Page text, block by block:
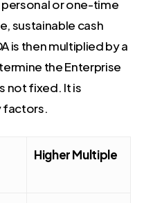
or one-time
sustainable cash
is then multiplied by a
the Enterprise
not fixed. It is
factors.
Higher Multiple